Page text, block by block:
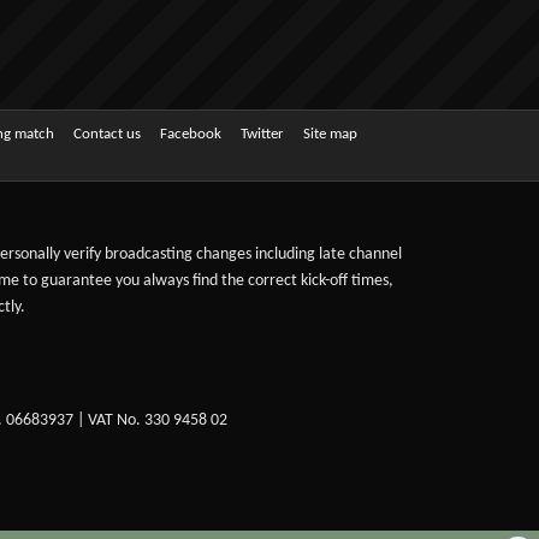
match Contact us Facebook Twitter Site map
verify broadcasting changes including late channel
to guarantee you always find the correct kick-off times,
| VAT No. 330 9458 02